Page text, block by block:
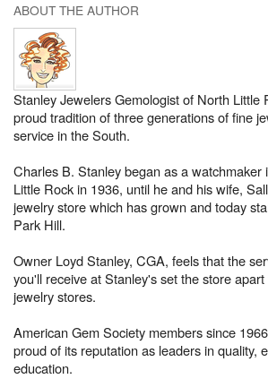
ABOUT THE AUTHOR
Stanley Jewelers Gemologist of North Little
proud tradition of three generations of fine
service in the South.
Charles B. Stanley began as a
Little Rock in 1936, until he and his wife,
jewelry store which has grown and today
Park Hill.
Owner Loyd Stanley, CGA, feels that the
you'll receive at Stanley's set the store
jewelry stores.
American Gem Society members since
proud of its reputation as leaders in quality,
education.